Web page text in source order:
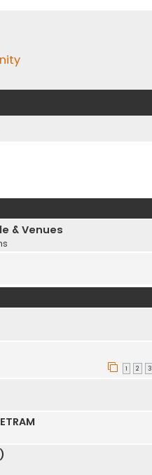
& Venues
1 2 3